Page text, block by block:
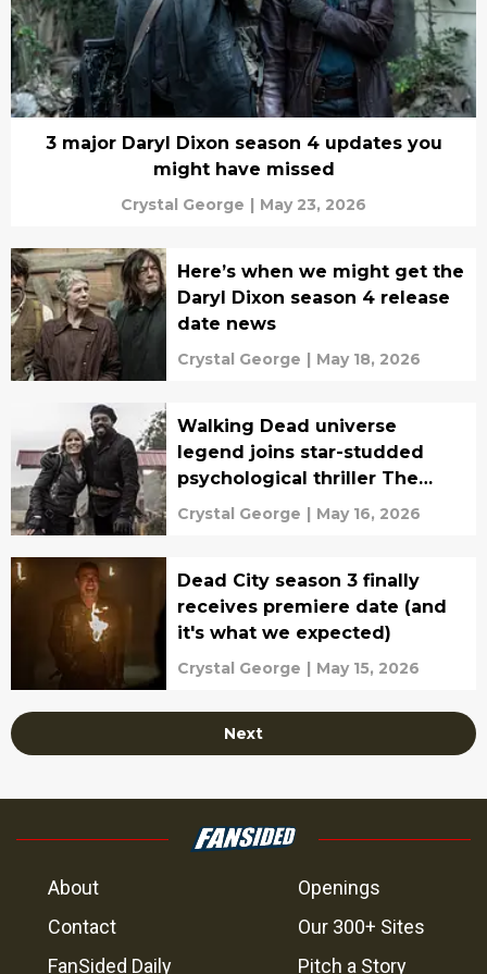
3 major Daryl Dixon season 4 updates you
might have missed
Crystal George | May 23, 2026
Here’s when we might get the
Daryl Dixon season 4 release
date news
Crystal George | May 18, 2026
Walking Dead universe
legend joins star-studded
psychological thriller The
Servant
Crystal George | May 16, 2026
Dead City season 3 finally
receives premiere date (and
it's what we expected)
Crystal George | May 15, 2026
Next
About
Openings
Contact
Our 300+ Sites
FanSided Daily
Pitch a Story